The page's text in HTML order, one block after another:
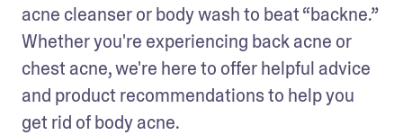
acne cleanser or body wash to beat “backne.”
Whether you're experiencing back acne or
chest acne, we're here to offer helpful advice
and product recommendations to help you
get rid of body acne.